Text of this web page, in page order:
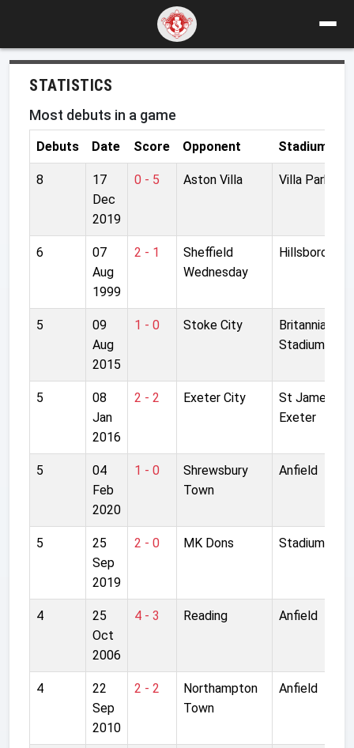
STATISTICS
Most debuts in a game
Debuts Date Score Opponent Stadium
8
17
Dec
2019
0 - 5 Aston Villa Villa Park
6
07
Aug
1999
2 - 1
Sheffield
Wednesday
Hillsborough
5
09
Aug
2015
1 - 0 Stoke City
Britannia
Stadium
5
08
Jan
2016
2 - 2 Exeter City
St James
Exeter
5
04
Feb
2020
1 - 0
Shrewsbury
Town
Anfield
5
25
Sep
2019
2 - 0 MK Dons Stadium MK
4
25
Oct
2006
4 - 3 Reading Anfield
4
22
Sep
2010
2 - 2
Northampton
Town
Anfield